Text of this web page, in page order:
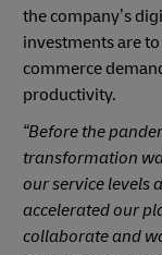
the company’s
investments are
commerce
productivity.
“Before the
transformation
our service levels
accelerated our
collaborate and